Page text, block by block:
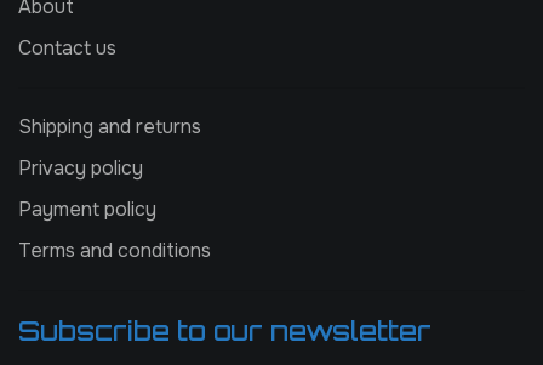
About
Contact us
Shipping and returns
Privacy policy
Payment policy
Terms and conditions
Subscribe to our newsletter